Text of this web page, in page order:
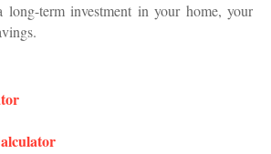
long-term investment in your home, your